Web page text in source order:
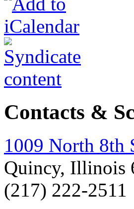
Contacts &
1009 North 8th
Quincy, Illinois
(217) 222-2511